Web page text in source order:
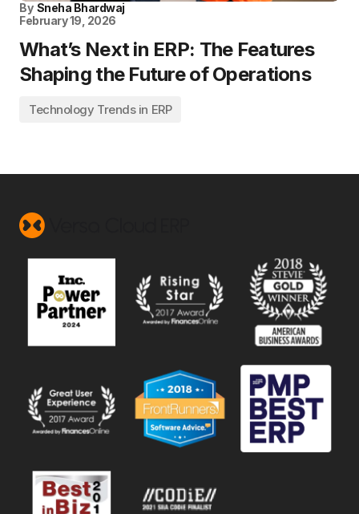
By Sneha Bhardwaj
February 19, 2026
What’s Next in ERP: The Features
Shaping the Future of Operations
Technology Trends in ERP